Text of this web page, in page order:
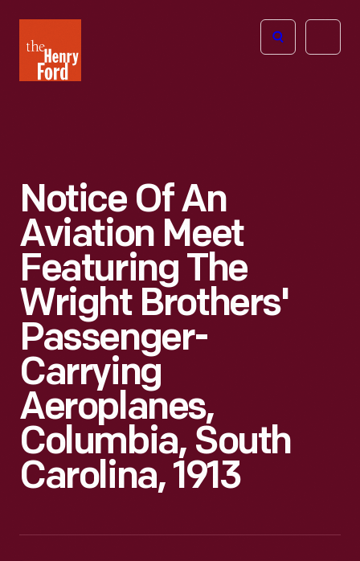
Henry
Ford
Open
Notice Of An
Aviation Meet
Featuring The
Wright Brothers'
Passenger-
Carrying
Aeroplanes,
Columbia, South
Carolina, 1913